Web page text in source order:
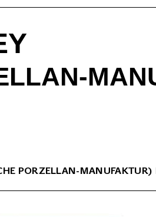
PORZELLAN-MANUFAKTUR)